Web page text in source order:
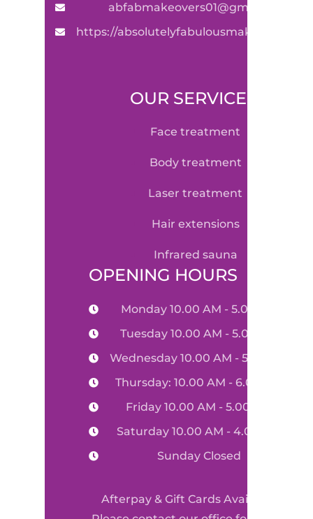
abfabmakeovers01@gmail.com
https://
OUR SERVICE
face treatment
body treatment
laser treatment
hair extensions
infrared sauna
OPENING HOURS
Monday 10.00 AM - 5.00 PM
Tuesday 10.00 AM - 5.00 PM
Wednesday 10.00 AM - 5.00 PM
Thursday: 10.00 AM - 6.00 PM
Friday 10.00 AM - 5.00 PM
Saturday 10.00 AM - 4.00 PM
Sunday Closed
Afterpay & Gift Cards Available